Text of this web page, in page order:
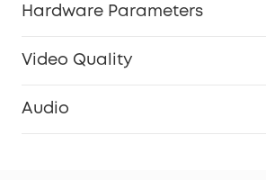
Hardware Parameters
Video Quality
Audio